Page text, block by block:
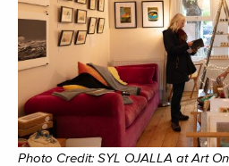
Photo Credit: SYL OJALLA at Art